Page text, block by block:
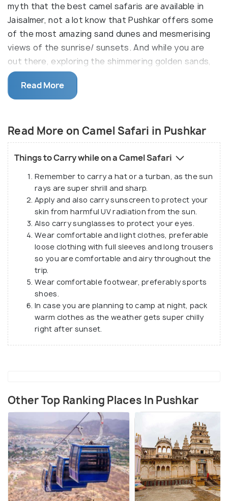
myth that the best camel safaris are available in
Jaisalmer, not a lot know that Pushkar offers some
of the most amazing sand dunes and mesmerising
views of the sunrise/ sunsets. And while you are
out there, exploring the shimmering golden sands,
you can also enjoy a spectacular view of the
mountains and Aravalli hills in the backdrop. What is
more, you will also be allowed to pass through tiny
rustic lifestyle of the locals.
Read More
Read More on Camel Safari in Pushkar
Things to Carry while on a Camel Safari
Remember to carry a hat or a turban, as the sun
rays are super shrill and sharp.
Apply and also carry sunscreen to protect your
skin from harmful UV radiation from the sun.
Also carry sunglasses to protect your eyes.
Wear comfortable and light clothes, preferable
loose clothing with full sleeves and long trousers
so you are comfortable and airy throughout the
trip.
Wear comfortable footwear, preferably sports
shoes.
In case you are planning to camp at night, pack
warm clothes as the weather gets super chilly
right after sunset.
Other Top Ranking Places In Pushkar